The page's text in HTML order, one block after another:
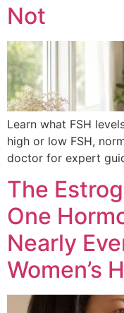
Not
Learn what FSH
high or low FSH,
doctor for expert
The
One
Nearly
Women’s